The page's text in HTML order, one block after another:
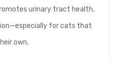
urinary tract health,
for cats that
own.